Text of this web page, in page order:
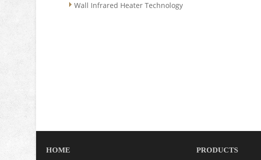
Wall Infrared Heater Technology
HOME PRODUCTS